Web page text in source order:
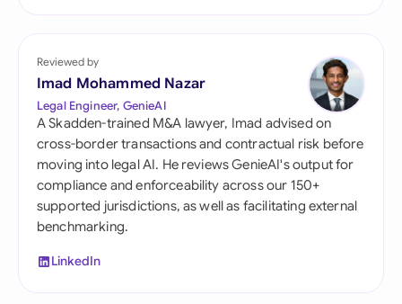
Reviewed by
Imad Mohammed Nazar
Legal Engineer, GenieAI
A Skadden-trained M&A lawyer, Imad advised on
cross-border transactions and contractual risk before
moving into legal AI. He reviews GenieAI's output for
compliance and enforceability across our 150+
supported jurisdictions, as well as facilitating external
benchmarking.
LinkedIn